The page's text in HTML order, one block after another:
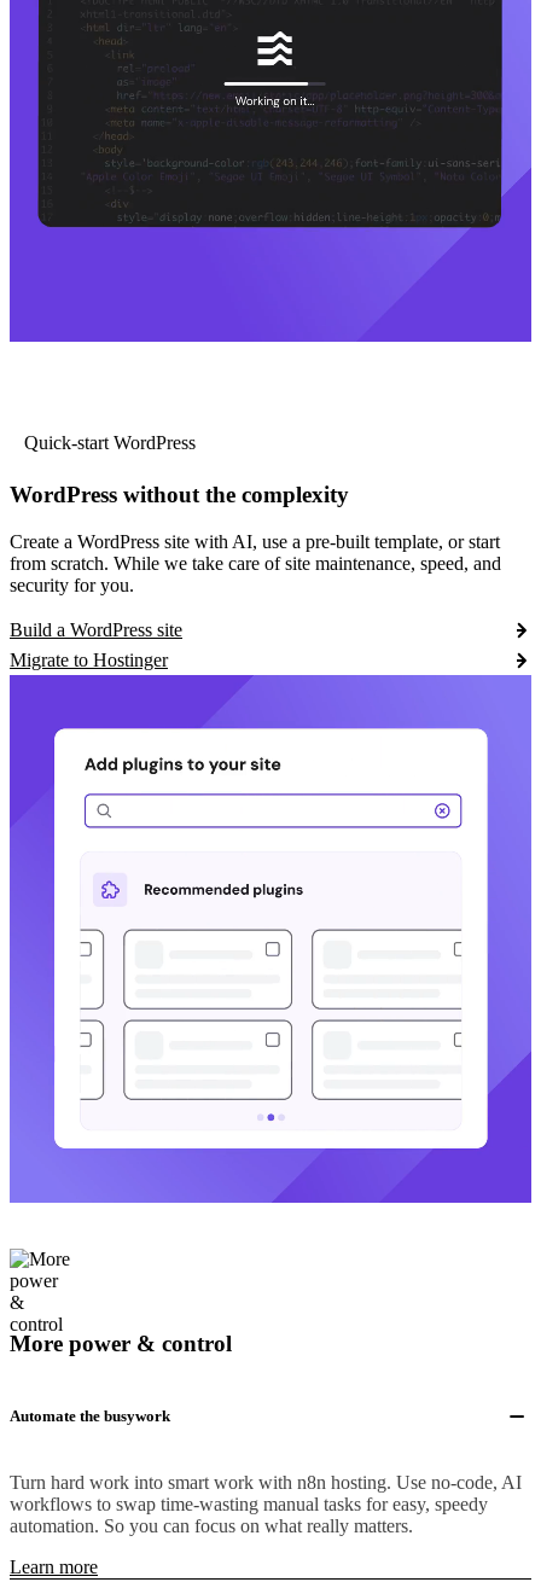
Quick-start WordPress
WordPress without the complexity
Create a WordPress site with AI, use a pre-built template, or start
from scratch. While we take care of site maintenance, speed, and
security for you.
Build a WordPress site
Migrate to Hostinger
More power & control
Automate the busywork
Turn hard work into smart work with n8n hosting. Use no-code, AI
workflows to swap time-wasting manual tasks for easy, speedy
automation. So you can focus on what really matters.
Learn more